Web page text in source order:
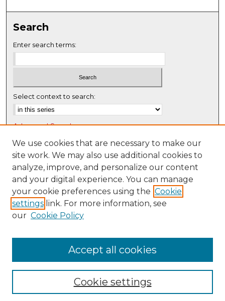
Search
Enter search terms:
Select context to search:
Advanced Search
Notify me via email or RSS
Browse
Collections
Disciplines
Authors
Author FAQ
We use cookies that are necessary to make our
site work. We may also use additional cookies to
analyze, improve, and personalize our content
and your digital experience. You can manage
your cookie preferences using the Cookie
settings link. For more information, see
our Cookie Policy
Cookie settings
Accept all cookies